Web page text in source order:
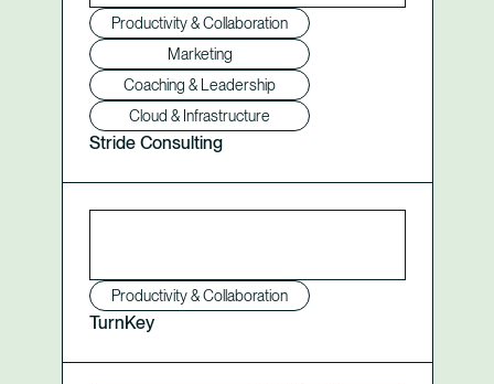
Stride Consulting
Productivity & Collaboration
Marketing
Coaching & Leadership
Cloud & Infrastructure
TurnKey
Productivity & Collaboration